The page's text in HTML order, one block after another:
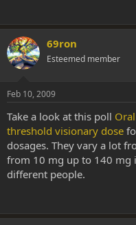
69ron
Esteemed member
Feb 10, 2009
Take a look at this poll
threshold visionary dose
dosages. They vary a lot
from 10 mg up to 140 mg
different people.